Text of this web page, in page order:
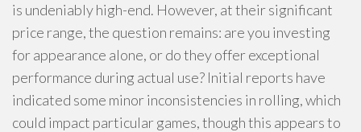
is undeniably high-end. However, at their significant
price range, the question remains: are you investing
for appearance alone, or do they offer exceptional
performance during actual use? Initial reports have
indicated some minor inconsistencies in rolling, which
could impact particular games, though this appears to